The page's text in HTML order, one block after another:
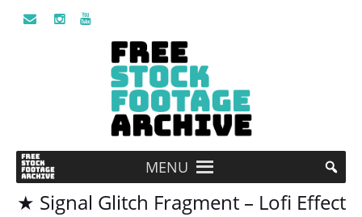
MENU
★ Signal Glitch Fragment – Lofi Effect